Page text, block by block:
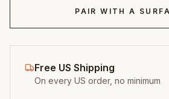
PAIR WITH A
Free US Shipping
On every US order, no minimum